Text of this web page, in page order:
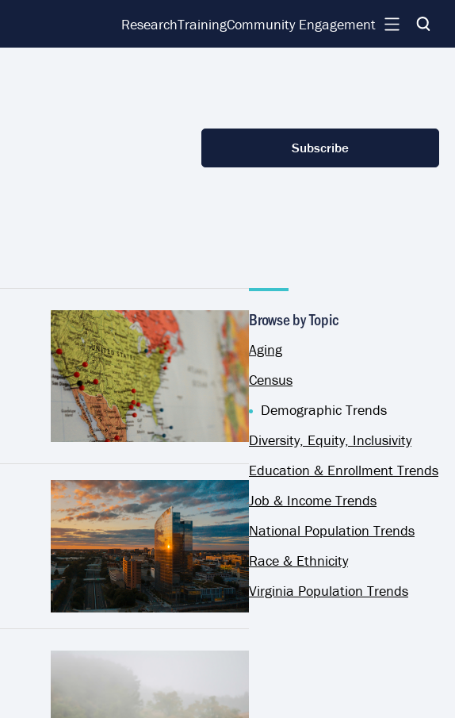
ResearchTrainingCommunity Engagement
Subscribe
Browse by Topic
Aging
Census
Demographic Trends
Diversity, Equity, Inclusivity
Education & Enrollment Trends
Job & Income Trends
National Population Trends
Race & Ethnicity
Virginia Population Trends